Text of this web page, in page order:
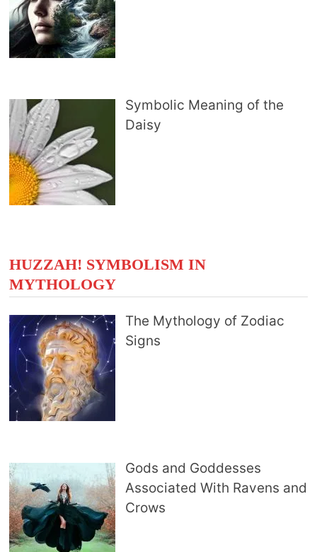
Symbolic Meaning of the
Daisy
HUZZAH! SYMBOLISM IN
MYTHOLOGY
The Mythology of Zodiac
Signs
Gods and Goddesses
Associated With Ravens and
Crows